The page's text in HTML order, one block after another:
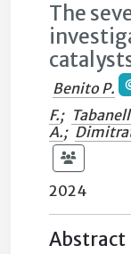
The
Benito P.
F.;
A.;
2024
Abstract